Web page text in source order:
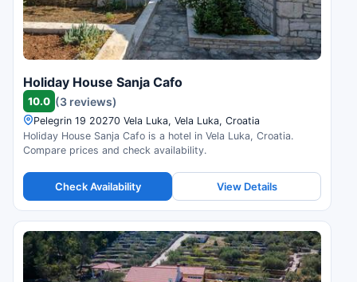
Holiday House Sanja Cafo
10.0 (3 reviews)
Pelegrin 19 20270 Vela Luka, Vela Luka, Croatia
Holiday House Sanja Cafo is a hotel in Vela Luka, Croatia.
Compare prices and check availability.
Check Availability View Details